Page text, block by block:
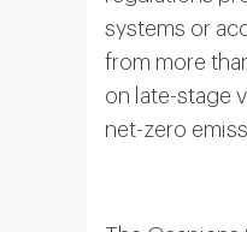
systems or
from more
on late-stage
net-zero